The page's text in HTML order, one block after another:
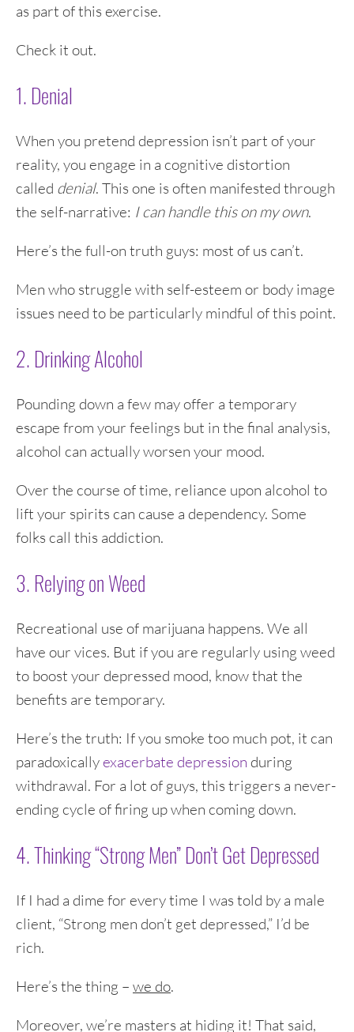
as part of this exercise.
Check it out.
1. Denial
When you pretend depression isn’t part of your
reality, you engage in a cognitive distortion
called denial. This one is often manifested through
the self-narrative: I can handle this on my own.
Here’s the full-on truth guys: most of us can’t.
Men who struggle with self-esteem or body image
issues need to be particularly mindful of this point.
2. Drinking Alcohol
Pounding down a few may offer a temporary
escape from your feelings but in the final analysis,
alcohol can actually worsen your mood.
Over the course of time, reliance upon alcohol to
lift your spirits can cause a dependency. Some
folks call this addiction.
3. Relying on Weed
Recreational use of marijuana happens. We all
have our vices. But if you are regularly using weed
to boost your depressed mood, know that the
benefits are temporary.
Here’s the truth: If you smoke too much pot, it can
paradoxicallyexacerbate depression during
withdrawal. For a lot of guys, this triggers a never-
ending cycle of firing up when coming down.
4. Thinking “Strong Men” Don’t Get Depressed
If I had a dime for every time I was told by a male
client, “Strong men don’t get depressed,” I’d be
rich.
Here’s the thing – we do.
Moreover, we’re masters at hiding it! That said,